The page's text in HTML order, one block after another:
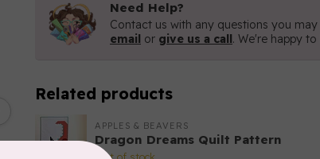
Need Help?
Contact us with any questions you may
email or give us a call. We're happy to
Related products
APPLES & BEAVERS
Dragon Dreams Quilt Pattern
Out of stock